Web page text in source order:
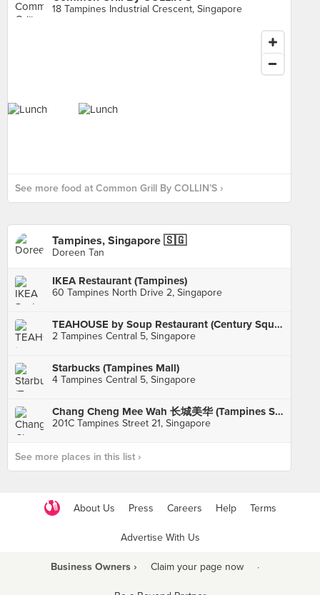
18 Tampines Industrial Crescent, Singapore
See more food at Common Grill By COLLIN’S ›
Tampines, Singapore 🇸🇬
Doreen Tan
IKEA Restaurant (Tampines)
60 Tampines North Drive 2, Singapore
TEAHOUSE by Soup Restaurant (Century Square)
2 Tampines Central 5, Singapore
Starbucks (Tampines Mall)
4 Tampines Central 5, Singapore
Chang Cheng Mee Wah 长城美华 (Tampines St 21)
201C Tampines Street 21, Singapore
See more places in this list ›
About Us Press Careers Help Terms
Advertise With Us
Business Owners › Claim your page now ·